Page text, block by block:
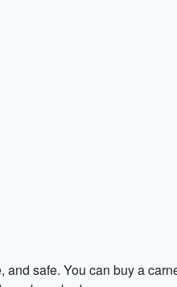
safe. You can buy a